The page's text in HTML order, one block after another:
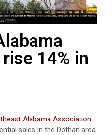
14% in
Alabama Association
sales in the Dothan area